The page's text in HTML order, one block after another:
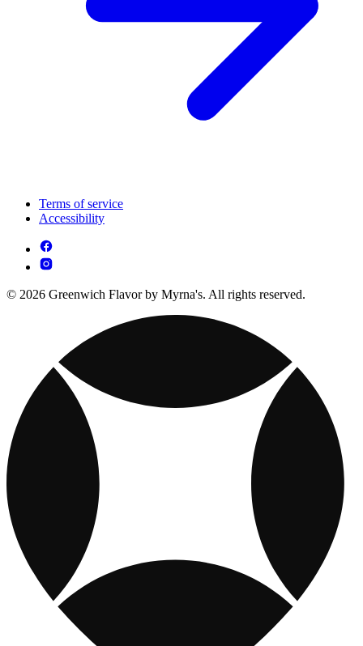
Terms of service
Accessibility
© 2026 Greenwich Flavor by Myrna's. All rights reserved.